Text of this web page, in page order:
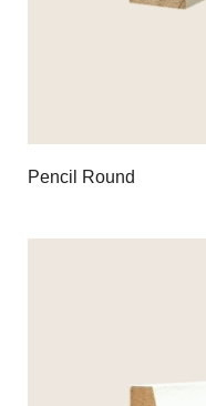
Pencil Round